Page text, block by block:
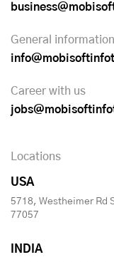
General information
Career with us
Locations
USA
5718, Westheimer Rd
77057
INDIA